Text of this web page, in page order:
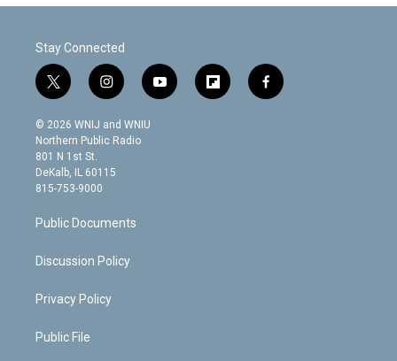
Stay Connected
t
w
i
t
t
e
r
i
n
s
t
g
m
y
o
f
l
f
a
© 2026 WNIJ and WNIU
Northern Public Radio
801 N 1st St.
DeKalb, IL 60115
815-753-9000
Public Documents
Discussion Policy
Privacy Policy
Public File